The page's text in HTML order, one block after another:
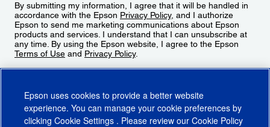
By submitting my information, I agree that it will be handled in
accordance with the Epson Privacy Policy, and I authorize
Epson to send me marketing communications about Epson
products and services. I understand that I can unsubscribe at
any time. By using the Epson website, I agree to the Epson
Terms of Use and Privacy Policy.
Epson uses cookies to provide a better website
experience. You can manage your cookie preferences by
clicking Cookie Settings . Please review our Cookie Policy